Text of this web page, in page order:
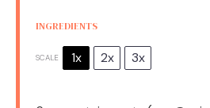
INGREDIENTS
SCALE 1x 2x 3x